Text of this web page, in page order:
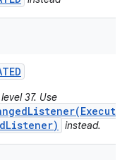
37. Use
instead.